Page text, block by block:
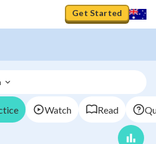
Get Started
Watch Read